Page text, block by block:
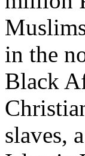
in the
Black
slaves,